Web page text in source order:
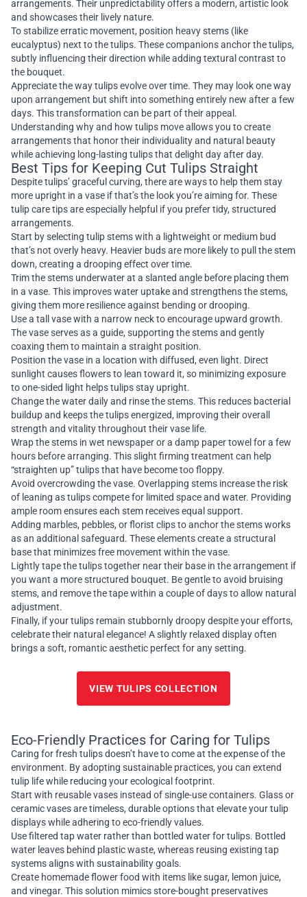
arrangements. Their unpredictability offers a modern, artistic look
and showcases their lively nature.
To stabilize erratic movement, position heavy stems (like
eucalyptus) next to the tulips. These companions anchor the tulips,
subtly influencing their direction while adding textural contrast to
the bouquet.
Appreciate the way tulips evolve over time. They may look one way
upon arrangement but shift into something entirely new after a few
days. This transformation can be part of their appeal.
Understanding why and how tulips move allows you to create
arrangements that honor their individuality and natural beauty
while achieving long-lasting tulips that delight day after day.
Best Tips for Keeping Cut Tulips Straight
Despite tulips’ graceful curving, there are ways to help them stay
more upright in a vase if that’s the look you’re aiming for. These
tulip care tips are especially helpful if you prefer tidy, structured
arrangements.
Start by selecting tulip stems with a lightweight or medium bud
that’s not overly heavy. Heavier buds are more likely to pull the stem
down, creating a drooping effect over time.
Trim the stems underwater at a slanted angle before placing them
in a vase. This improves water uptake and strengthens the stems,
giving them more resilience against bending or drooping.
Use a tall vase with a narrow neck to encourage upward growth.
The vase serves as a guide, supporting the stems and gently
coaxing them to maintain a straight position.
Position the vase in a location with diffused, even light. Direct
sunlight causes flowers to lean toward it, so minimizing exposure
to one-sided light helps tulips stay upright.
Change the water daily and rinse the stems. This reduces bacterial
buildup and keeps the tulips energized, improving their overall
strength and vitality throughout their vase life.
Wrap the stems in wet newspaper or a damp paper towel for a few
hours before arranging. This slight firming treatment can help
“straighten up” tulips that have become too floppy.
Avoid overcrowding the vase. Overlapping stems increase the risk
of leaning as tulips compete for limited space and water. Providing
ample room ensures each stem receives equal support.
Adding marbles, pebbles, or florist clips to anchor the stems works
as an additional safeguard. These elements create a structural
base that minimizes free movement within the vase.
Lightly tape the tulips together near their base in the arrangement if
you want a more structured bouquet. Be gentle to avoid bruising
stems, and remove the tape within a couple of days to allow natural
adjustment.
Finally, if your tulips remain stubbornly droopy despite your efforts,
celebrate their natural elegance! A slightly relaxed display often
brings a soft, romantic aesthetic perfect for any setting.
VIEW TULIPS COLLECTION
Eco-Friendly Practices for Caring for Tulips
Caring for fresh tulips doesn’t have to come at the expense of the
environment. By adopting sustainable practices, you can extend
tulip life while reducing your ecological footprint.
Start with reusable vases instead of single-use containers. Glass or
ceramic vases are timeless, durable options that elevate your tulip
displays while adhering to eco-friendly values.
Use filtered tap water rather than bottled water for tulips. Bottled
water leaves behind plastic waste, whereas reusing existing tap
systems aligns with sustainability goals.
Create homemade flower food with items like sugar, lemon juice,
and vinegar. This solution mimics store-bought preservatives